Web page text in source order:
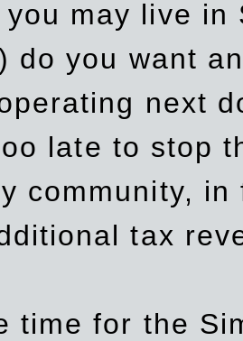
may live
do you want
next
late to stop
community,
tax
time for the